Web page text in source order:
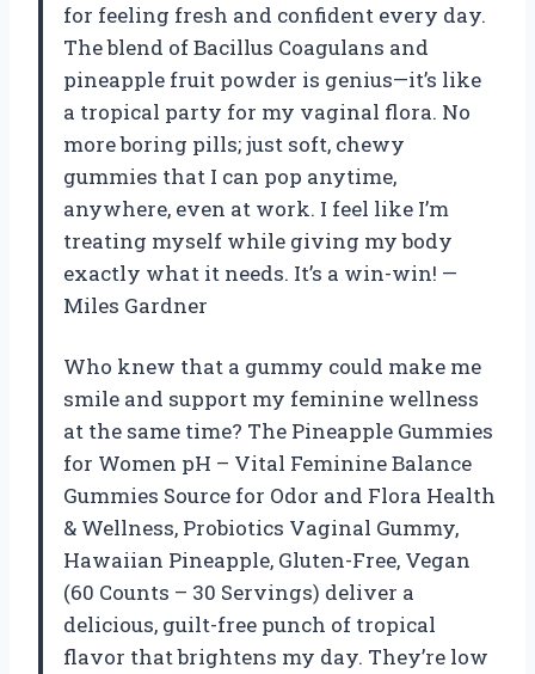
for feeling fresh and confident every day.
The blend of Bacillus Coagulans and
pineapple fruit powder is genius—it’s like
a tropical party for my vaginal flora. No
more boring pills; just soft, chewy
gummies that I can pop anytime,
anywhere, even at work. I feel like I’m
treating myself while giving my body
exactly what it needs. It’s a win-win! —
Miles Gardner
Who knew that a gummy could make me
smile and support my feminine wellness
at the same time? The Pineapple Gummies
for Women pH – Vital Feminine Balance
Gummies Source for Odor and Flora Health
& Wellness, Probiotics Vaginal Gummy,
Hawaiian Pineapple, Gluten-Free, Vegan
(60 Counts – 30 Servings) deliver a
delicious, guilt-free punch of tropical
flavor that brightens my day. They’re low